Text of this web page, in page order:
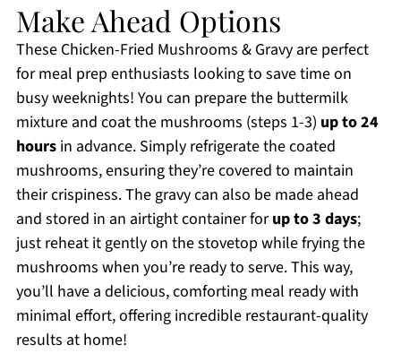
Make Ahead Options
These Chicken-Fried Mushrooms & Gravy are perfect
for meal prep enthusiasts looking to save time on
busy weeknights! You can prepare the buttermilk
mixture and coat the mushrooms (steps 1-3) up to 24
hoursin advance. Simply refrigerate the coated
mushrooms, ensuring they’re covered to maintain
their crispiness. The gravy can also be made ahead
and stored in an airtight container forup to 3 days;
just reheat it gently on the stovetop while frying the
mushrooms when you’re ready to serve. This way,
you’ll have a delicious, comforting meal ready with
minimal effort, offering incredible restaurant-quality
results at home!